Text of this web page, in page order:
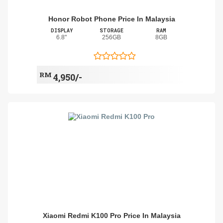
Honor Robot Phone Price In Malaysia
DISPLAY
6.8"
STORAGE
256GB
RAM
8GB
RM 4,950/-
Xiaomi Redmi K100 Pro Price In Malaysia